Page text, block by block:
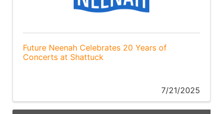
Future Neenah Celebrates 20 Years of
Concerts at Shattuck
7/21/2025